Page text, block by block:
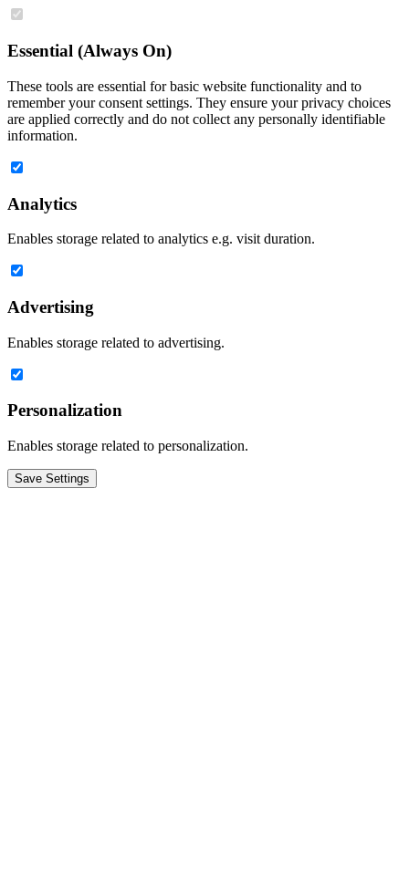
Essential (Always On)
These tools are essential for basic website functionality and to
remember your consent settings. They ensure your privacy choices
are applied correctly and do not collect any personally identifiable
information.
Analytics
Enables storage related to analytics e.g. visit duration.
Advertising
Enables storage related to advertising.
Personalization
Enables storage related to personalization.
Save Settings